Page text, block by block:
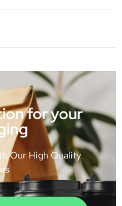
for your
Our High Quality